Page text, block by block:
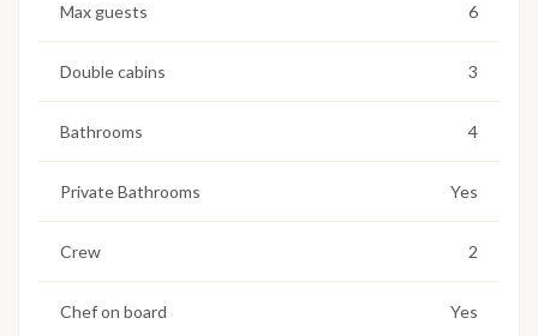
Max guests 6
Double cabins 3
Bathrooms 4
Private Bathrooms Yes
Crew 2
Chef on board Yes